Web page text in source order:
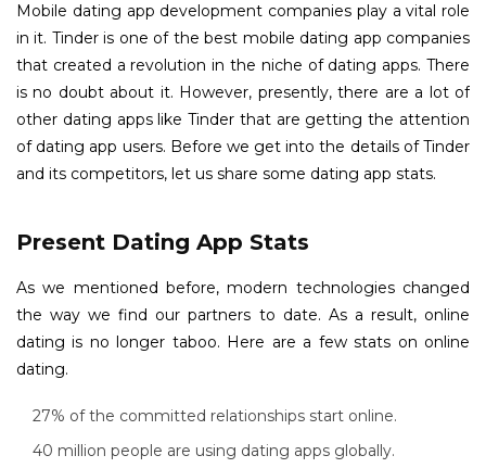
Mobile dating app development companies play a vital role
in it. Tinder is one of the best mobile dating app companies
that created a revolution in the niche of dating apps. There
is no doubt about it. However, presently, there are a lot of
other dating apps like Tinder that are getting the attention
of dating app users. Before we get into the details of Tinder
and its competitors, let us share some dating app stats.
Present Dating App Stats
As we mentioned before, modern technologies changed
the way we find our partners to date. As a result, online
dating is no longer taboo. Here are a few stats on online
dating.
27% of the committed relationships start online.
40 million people are using dating apps globally.